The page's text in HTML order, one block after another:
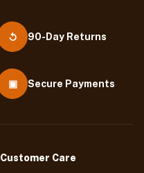
↺ 90-Day Returns
▣ Secure Payments
Customer Care